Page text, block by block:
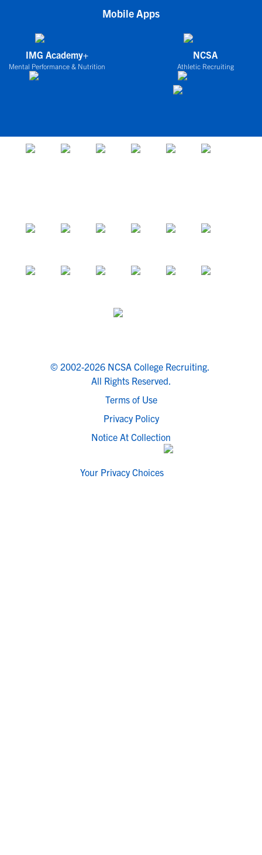
Mobile Apps
IMG Academy+
Mental Performance & Nutrition
NCSA
Athletic Recruiting
© 2002-2026 NCSA College Recruiting.
All Rights Reserved.
Terms of Use
Privacy Policy
Notice At Collection
Your Privacy Choices